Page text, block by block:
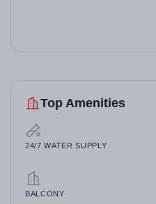
Top Amenities
24/7 WATER SUPPLY
BALCONY